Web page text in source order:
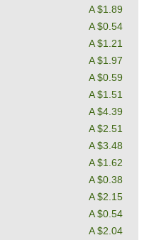
A $1.89
A $0.54
A $1.21
A $1.97
A $0.59
A $1.51
A $4.39
A $2.51
A $3.48
A $1.62
A $0.38
A $2.15
A $0.54
A $2.04